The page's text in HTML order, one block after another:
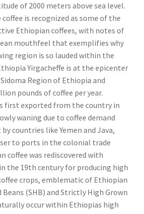
of 2000 meters above sea level.
is recognized as some of the
Ethiopian coffees, with notes of
mouthfeel that exemplifies why
region is so lauded within the
Yirgacheffe is at the epicenter
Region of Ethiopia and
pounds of coffee per year.
first exported from the country in
waning due to coffee demand
countries like Yemen and Java,
to ports in the colonial trade
coffee was rediscovered with
the 19th century for producing high
crops, emblematic of Ethiopian
Beans (SHB) and Strictly High Grown
occur within Ethiopias high